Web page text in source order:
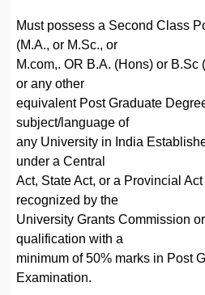
Must possess a Second Class
(M.A., or M.Sc., or
M.com,. OR B.A. (Hons) or
or any other
equivalent Post Graduate
subject/language of
any University in India
under a Central
Act, State Act, or a Provincial
recognized by the
University Grants Commission
qualification with a
minimum of 50% marks in Post
Examination.